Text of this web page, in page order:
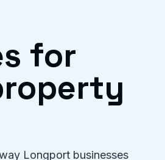
for
Longport businesses